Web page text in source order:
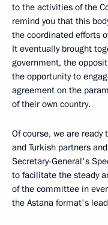
to the activities of the
remind you that this
the coordinated efforts
It eventually brought
government, the
the opportunity to
agreement on the
of their own country.
Of course, we are
and Turkish partners
Secretary-General's
to facilitate the steady
of the committee in
the Astana format's